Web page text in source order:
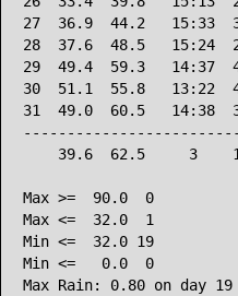
27  36.9  44.2   15:33
28  37.6  48.5   15:24
29  49.4  59.3   14:37
30  51.1  55.8   13:22
31  49.0  60.5   14:38
39.6  62.5     3
Max >=  90.0  0
Max <=  32.0  1
Min <=  32.0 19
Min <=   0.0  0
Max Rain: 0.80 on day 19